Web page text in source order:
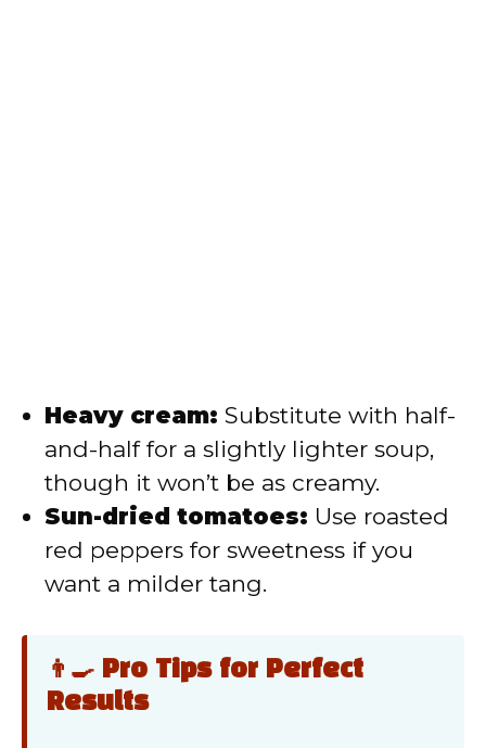
Heavy cream: Substitute with half-
and-half for a slightly lighter soup,
though it won’t be as creamy.
Sun-dried tomatoes: Use roasted
red peppers for sweetness if you
want a milder tang.
👨‍🍳 Pro Tips for Perfect
Results